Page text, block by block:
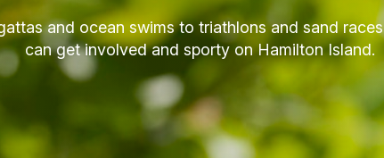
and ocean swims to triathlons and sand
can get involved and sporty on Hamilton Island.